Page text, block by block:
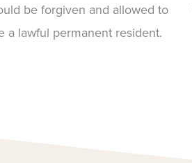
be forgiven and allowed to
a lawful permanent resident.